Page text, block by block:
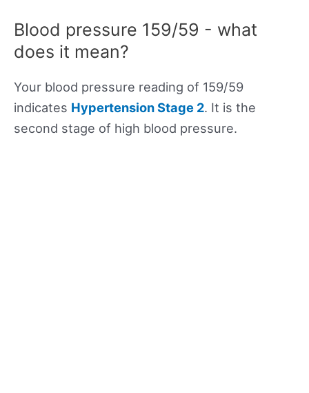
Blood pressure 159/59 - what
does it mean?
Your blood pressure reading of 159/59
indicates Hypertension Stage 2. It is the
second stage of high blood pressure.